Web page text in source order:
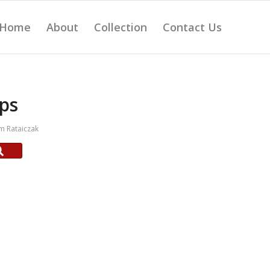
About Collection Contact Us
Rataiczak